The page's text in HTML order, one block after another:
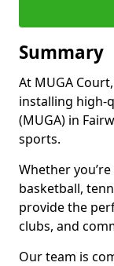
Summary
At MUGA
installing high-
(MUGA) in
sports.
Whether
basketball,
provide the
clubs, and
Our team is